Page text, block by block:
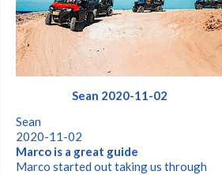
Sean 2020-11-02
Sean
2020-11-02
Marco is a great guide
Marco started out taking us through